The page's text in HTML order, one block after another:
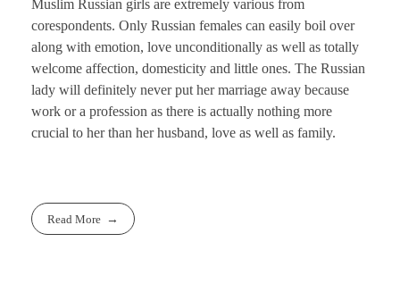
Muslim Russian girls are extremely various from
corespondents. Only Russian females can easily boil over
along with emotion, love unconditionally as well as totally
welcome affection, domesticity and little ones. The Russian
lady will definitely never put her marriage away because
work or a profession as there is actually nothing more
crucial to her than her husband, love as well as family.
Read More